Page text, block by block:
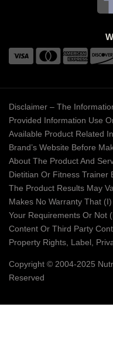
Disclaimer – The
Provided Information Use
Available Product Related
Brand’s Website Before
About The Product And
Dietitian Or Fitness Trainer
The Product Results May
Makes No Warranty That
Your Requirements Or Not
Content Or Third Party
Property Rights, Label,
Copyright © 2004-2025
Reserved